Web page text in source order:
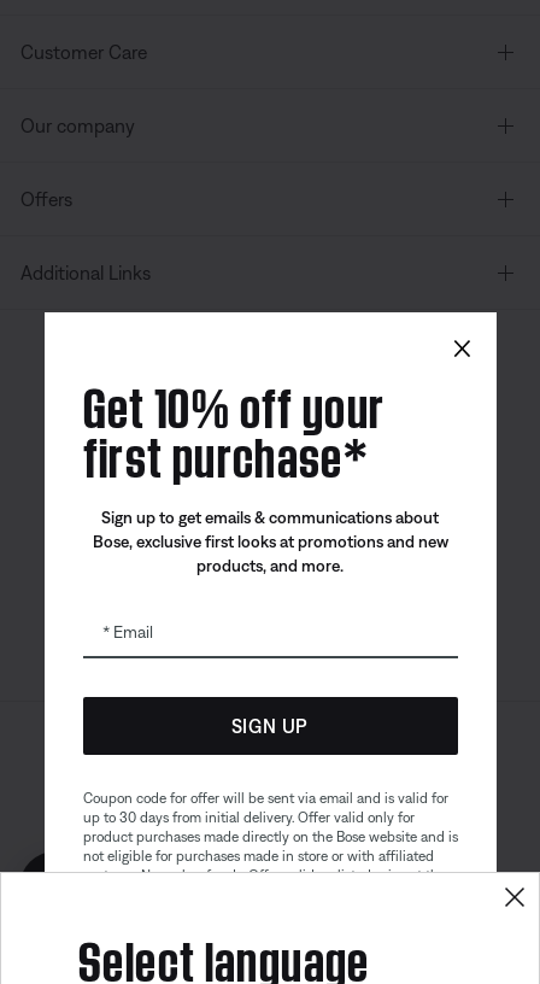
Customer Care
Our company
Offers
Additional Links
Bose app
Bose Connect
Bose QCE
© Bose Corporation 2026 Sitemap Legal
Privacy Policy Accessibility
Cookies Notice Terms of Sale
Terms of Use Modern Slavery Statement
×
Get 10% off your
first purchase*
Sign up to get emails & communications about
Bose, exclusive first looks at promotions and new
products, and more.
Email
SIGN UP
Coupon code for offer will be sent via email and is valid for
up to 30 days from initial delivery. Offer valid only for
product purchases made directly on the Bose website and is
not eligible for purchases made in store or with affiliated
partners. No cash refunds. Offer valid on listed price at the
apply. See our complete terms and conditions. Offer is
subject to change without notice. You may unsubscribe
Select language